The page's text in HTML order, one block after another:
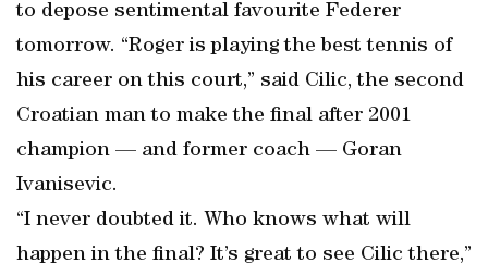
to depose sentimental favourite Federer
tomorrow. “Roger is playing the best tennis of
his career on this court,” said Cilic, the second
Croatian man to make the final after 2001
champion — and former coach — Goran
Ivanisevic.
“I never doubted it. Who knows what will
happen in the final? It’s great to see Cilic there,”